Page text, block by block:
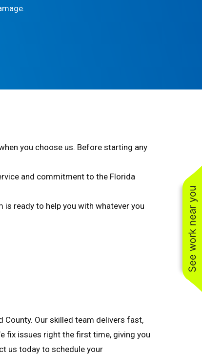
See work near you
you choose us. Before starting any
and commitment to the Florida
is ready to help you with whatever you
Our skilled team delivers fast,
fix issues right the first time, giving you
us today to schedule your